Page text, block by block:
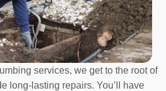
services, we get to the root of
long-lasting repairs. You’ll have